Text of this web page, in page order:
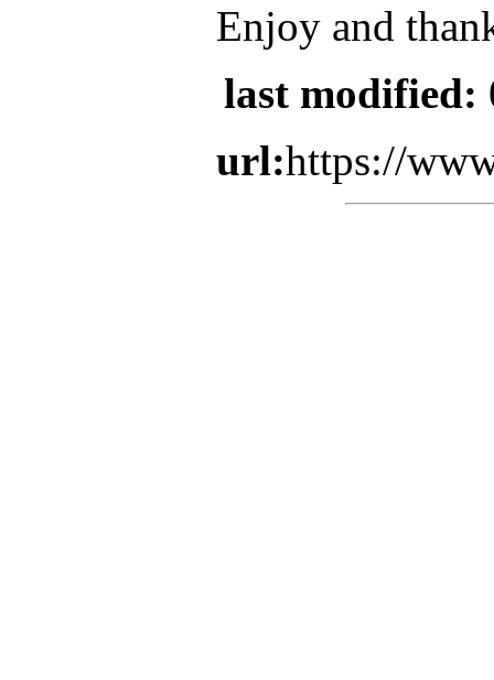
Enjoy and
last modified:
url:https://